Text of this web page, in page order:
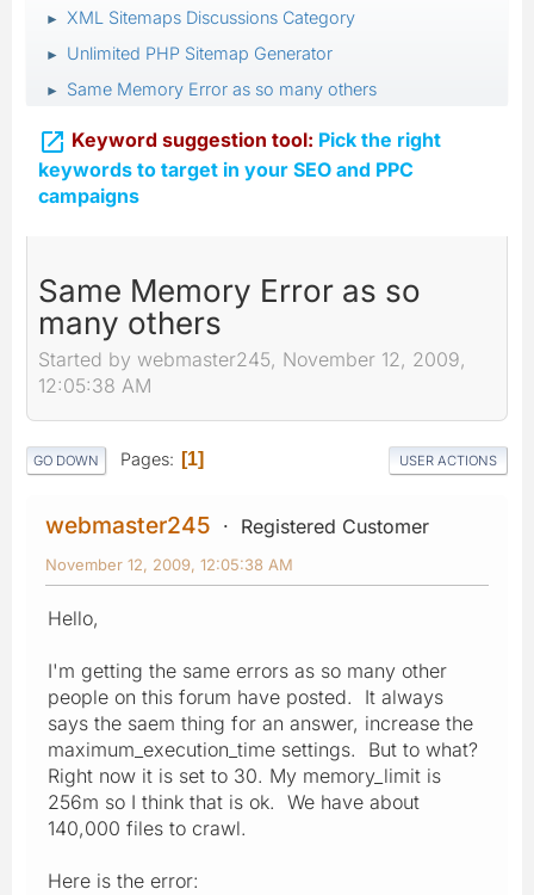
► XML Sitemaps Discussions Category
► Unlimited PHP Sitemap Generator
► Same Memory Error as so many others
 Keyword suggestion tool: Pick the right
keywords to target in your SEO and PPC
campaigns
Same Memory Error as so
many others
Started by webmaster245, November 12, 2009,
12:05:38 AM
GO DOWN Pages 1 USER ACTIONS
webmaster245 Registered Customer
November 12, 2009, 12:05:38 AM
Hello,
I'm getting the same errors as so many other
people on this forum have posted. It always
says the saem thing for an answer, increase the
maximum_execution_time settings. But to what?
Right now it is set to 30. My memory_limit is
256m so I think that is ok. We have about
140,000 files to crawl.
Here is the error: